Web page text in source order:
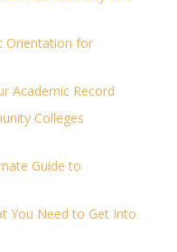
Orientation for
Academic Record
Colleges
Guide to
You Need to Get Into